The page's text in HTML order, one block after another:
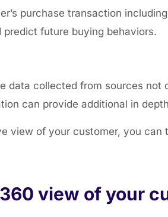
purchase transaction
predict future buying behaviors.
data collected from sources not
can provide additional in
view of your customer, you
view of your